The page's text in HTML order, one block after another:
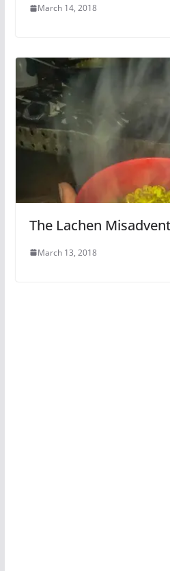
March 14, 2018
The Lachen
March 13, 2018